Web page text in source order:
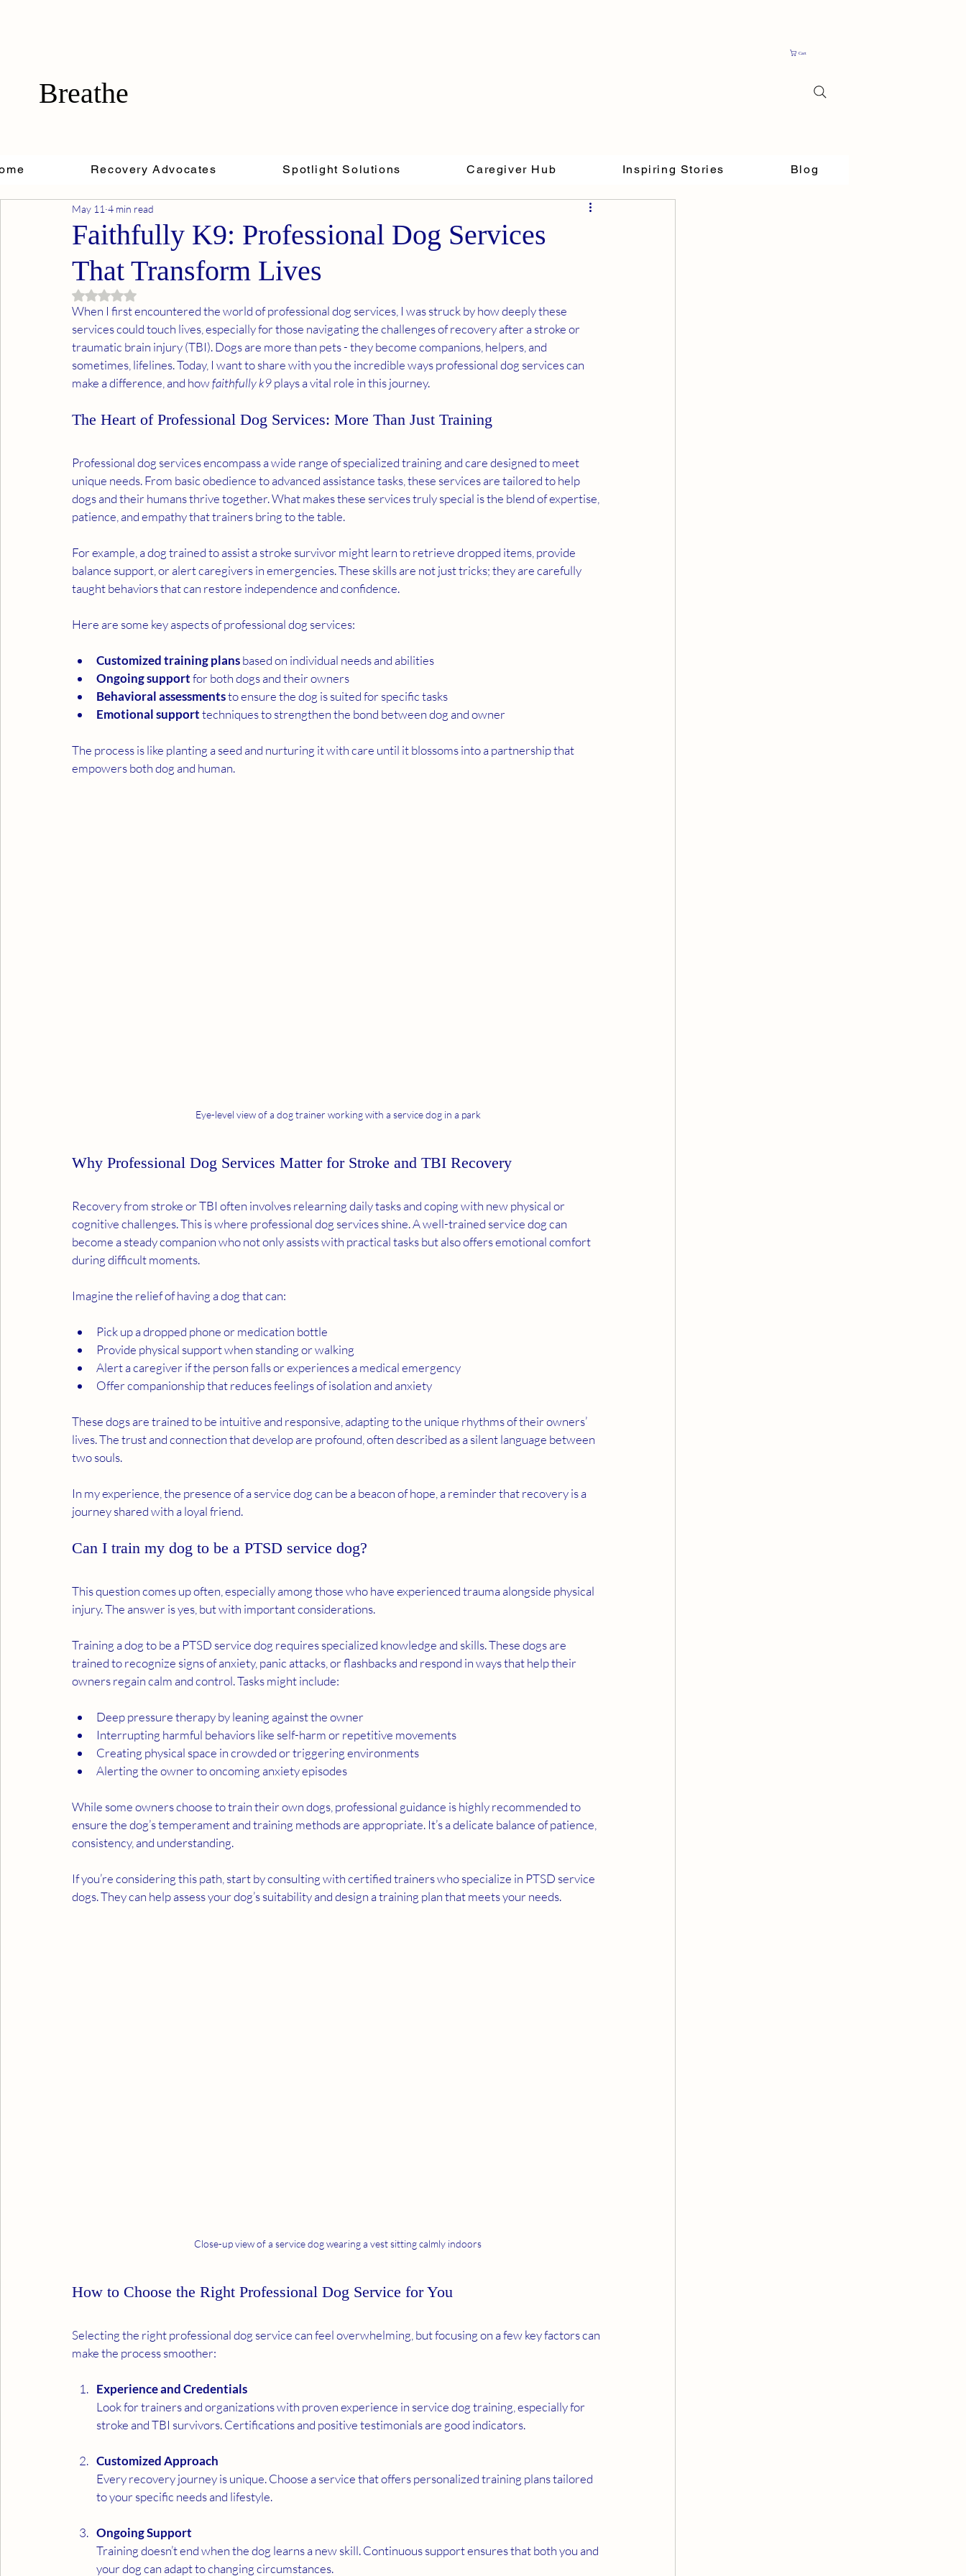
Breathe
Cart
Recovery Advocates Spotlight Solutions Caregiver Hub Inspiring Stories Blog
Faithfully K9: Professional Dog Services
That Transform Lives
May 11 4 min read
Rated NaN out of 5 stars.
When I first encountered the world of professional dog services, I was struck by how deeply these
services could touch lives, especially for those navigating the challenges of recovery after a stroke or
traumatic brain injury (TBI). Dogs are more than pets - they become companions, helpers, and
sometimes, lifelines. Today, I want to share with you the incredible ways professional dog services can
make a difference, and how faithfully k9 plays a vital role in this journey.
The Heart of Professional Dog Services: More Than Just Training
Professional dog services encompass a wide range of specialized training and care designed to meet
unique needs. From basic obedience to advanced assistance tasks, these services are tailored to help
dogs and their humans thrive together. What makes these services truly special is the blend of expertise,
patience, and empathy that trainers bring to the table.
For example, a dog trained to assist a stroke survivor might learn to retrieve dropped items, provide
balance support, or alert caregivers in emergencies. These skills are not just tricks; they are carefully
taught behaviors that can restore independence and confidence.
Here are some key aspects of professional dog services:
Customized training plans based on individual needs and abilities
Ongoing support for both dogs and their owners
Behavioral assessments to ensure the dog is suited for specific tasks
Emotional support techniques to strengthen the bond between dog and owner
The process is like planting a seed and nurturing it with care until it blossoms into a partnership that
empowers both dog and human.
Eye-level view of a dog trainer working with a service dog in a park
Why Professional Dog Services Matter for Stroke and TBI Recovery
Recovery from stroke or TBI often involves relearning daily tasks and coping with new physical or
cognitive challenges. This is where professional dog services shine. A well-trained service dog can
become a steady companion who not only assists with practical tasks but also offers emotional comfort
during difficult moments.
Imagine the relief of having a dog that can:
Pick up a dropped phone or medication bottle
Provide physical support when standing or walking
Alert a caregiver if the person falls or experiences a medical emergency
Offer companionship that reduces feelings of isolation and anxiety
These dogs are trained to be intuitive and responsive, adapting to the unique rhythms of their owners’
lives. The trust and connection that develop are profound, often described as a silent language between
two souls.
In my experience, the presence of a service dog can be a beacon of hope, a reminder that recovery is a
journey shared with a loyal friend.
Can I train my dog to be a PTSD service dog?
This question comes up often, especially among those who have experienced trauma alongside physical
injury. The answer is yes, but with important considerations.
Training a dog to be a PTSD service dog requires specialized knowledge and skills. These dogs are
trained to recognize signs of anxiety, panic attacks, or flashbacks and respond in ways that help their
owners regain calm and control. Tasks might include:
Deep pressure therapy by leaning against the owner
Interrupting harmful behaviors like self-harm or repetitive movements
Creating physical space in crowded or triggering environments
Alerting the owner to oncoming anxiety episodes
While some owners choose to train their own dogs, professional guidance is highly recommended to
ensure the dog’s temperament and training methods are appropriate. It’s a delicate balance of patience,
consistency, and understanding.
If you’re considering this path, start by consulting with certified trainers who specialize in PTSD service
dogs. They can help assess your dog’s suitability and design a training plan that meets your needs.
Close-up view of a service dog wearing a vest sitting calmly indoors
How to Choose the Right Professional Dog Service for You
Selecting the right professional dog service can feel overwhelming, but focusing on a few key factors can
make the process smoother:
Experience and Credentials
Look for trainers and organizations with proven experience in service dog training, especially for
stroke and TBI survivors. Certifications and positive testimonials are good indicators.
Customized Approach
Every recovery journey is unique. Choose a service that offers personalized training plans tailored
to your specific needs and lifestyle.
Ongoing Support
Training doesn’t end when the dog learns a new skill. Continuous support ensures that both you and
your dog can adapt to changing circumstances.